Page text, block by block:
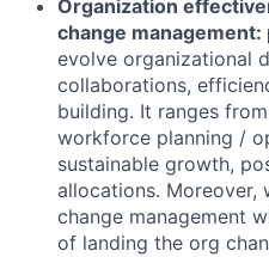
Organization
change
evolve organizational
collaborations,
building. It ranges
workforce planning /
sustainable growth,
allocations. Moreover,
change management
of landing the org